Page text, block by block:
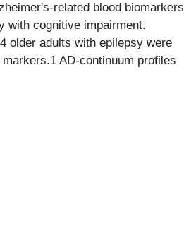
related blood biomarkers
with cognitive impairment.
older adults with epilepsy were
AD-continuum profiles